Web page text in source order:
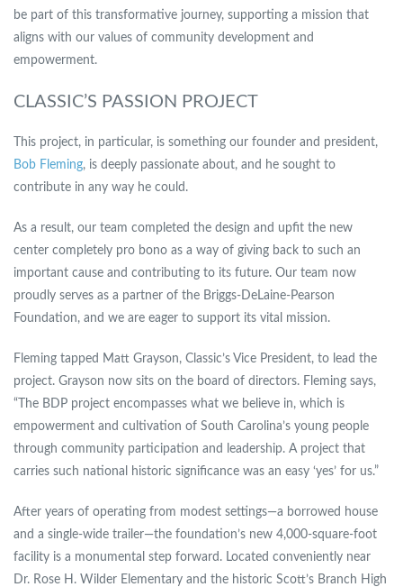
be part of this transformative journey, supporting a mission that
aligns with our values of community development and
empowerment.
CLASSIC’S PASSION PROJECT
This project, in particular, is something our founder and president,
Bob Fleming, is deeply passionate about, and he sought to
contribute in any way he could.
As a result, our team completed the design and upfit the new
center completely pro bono as a way of giving back to such an
important cause and contributing to its future. Our team now
proudly serves as a partner of the Briggs-DeLaine-Pearson
Foundation, and we are eager to support its vital mission.
Fleming tapped Matt Grayson, Classic’s Vice President, to lead the
project. Grayson now sits on the board of directors. Fleming says,
“The BDP project encompasses what we believe in, which is
empowerment and cultivation of South Carolina’s young people
through community participation and leadership. A project that
carries such national historic significance was an easy ‘yes’ for us.”
After years of operating from modest settings—a borrowed house
and a single-wide trailer—the foundation’s new 4,000-square-foot
facility is a monumental step forward. Located conveniently near
Dr. Rose H. Wilder Elementary and the historic Scott’s Branch High